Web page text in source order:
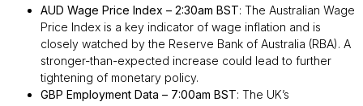
AUD Wage Price Index – 2:30am BST: The Australian Wage
Price Index is a key indicator of wage inflation and is
closely watched by the Reserve Bank of Australia (RBA). A
stronger-than-expected increase could lead to further
tightening of monetary policy.
GBP Employment Data – 7:00am BST: The UK’s